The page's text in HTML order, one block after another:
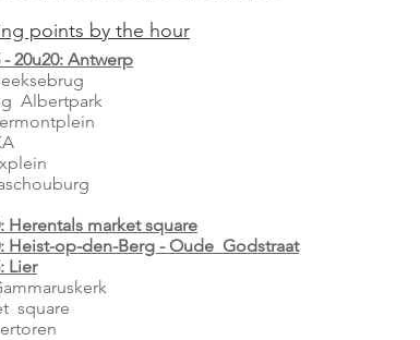
points by the hour
- 20u20: Antwerp
Albertpark
Herentals market square
Heist-op-den-Berg - Oude Godstraat
Lier
square